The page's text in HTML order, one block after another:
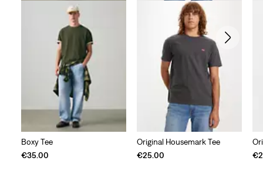
Boxy Tee
€35.00
Original Housemark Tee
€25.00